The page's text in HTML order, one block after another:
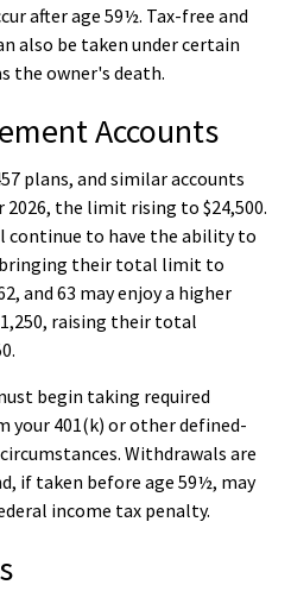
after age 59½. Tax-free and
also be taken under certain
the owner's death.
Accounts
plans, and similar accounts
2026, the limit rising to $24,500.
continue to have the ability to
bringing their total limit to
and 63 may enjoy a higher
raising their total
begin taking required
401(k) or other defined-
Withdrawals are
if taken before age 59½, may
income tax penalty.